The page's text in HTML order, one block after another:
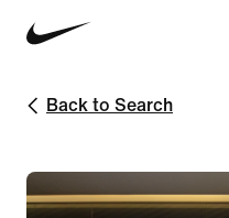
Back to Search